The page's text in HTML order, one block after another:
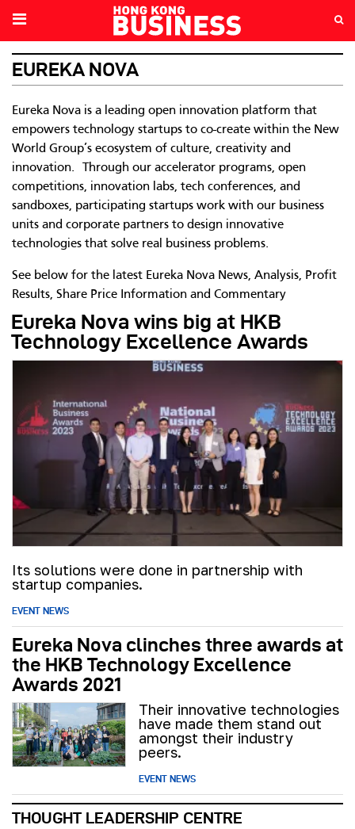
EUREKA NOVA
Eureka Nova is a leading open innovation platform that
empowers technology startups to co-create within the New
World Group’s ecosystem of culture, creativity and
innovation. Through our accelerator programs, open
competitions, innovation labs, tech conferences, and
sandboxes, participating startups work with our business
units and corporate partners to design innovative
technologies that solve real business problems.
See below for the latest Eureka Nova News, Analysis, Profit
Results, Share Price Information and Commentary
Eureka Nova wins big at HKB
Technology Excellence Awards
Its solutions were done in partnership with
startup companies.
EVENT NEWS
Eureka Nova clinches three awards at
the HKB Technology Excellence
Awards 2021
Their innovative technologies
have made them stand out
amongst their industry
peers.
EVENT NEWS
THOUGHT LEADERSHIP CENTRE